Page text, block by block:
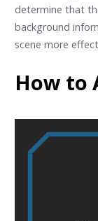
determine that
background
scene more
How to